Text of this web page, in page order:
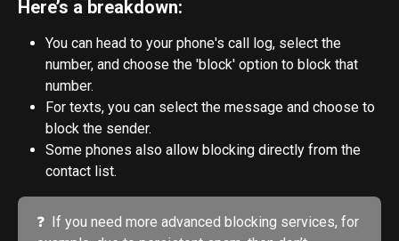
Here’s a breakdown:
You can head to your phone's call log, select the
number, and choose the 'block' option to block that
number.
For texts, you can select the message and choose to
block the sender.
Some phones also allow blocking directly from the
contact list.
❓  If you need more advanced blocking services, for